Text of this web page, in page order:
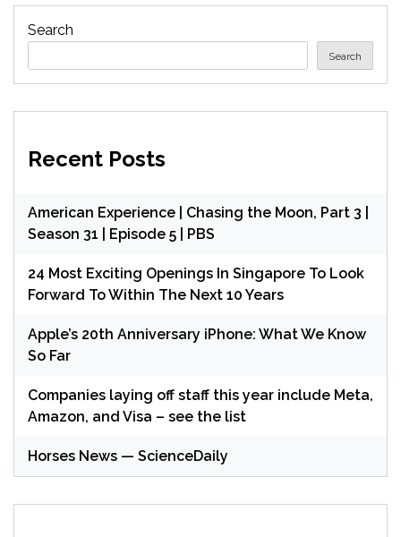
Search
Search
Recent Posts
American Experience | Chasing the Moon, Part 3 |
Season 31 | Episode 5 | PBS
24 Most Exciting Openings In Singapore To Look
Forward To Within The Next 10 Years
Apple’s 20th Anniversary iPhone: What We Know
So Far
Companies laying off staff this year include Meta,
Amazon, and Visa – see the list
Horses News — ScienceDaily